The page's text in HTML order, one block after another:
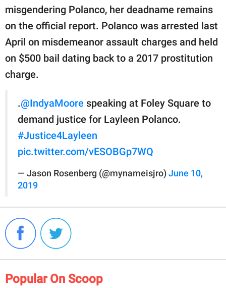
misgendering Polanco, her deadname remains
on the official report. Polanco was arrested last
April on misdemeanor assault charges and held
on $500 bail dating back to a 2017 prostitution
charge.
.@IndyaMoore speaking at Foley Square to
demand justice for Layleen Polanco.
#Justice4Layleen
pic.twitter.com/vESOBGp7WQ
— Jason Rosenberg (@mynameisjro) June 10,
2019
Popular On Scoop